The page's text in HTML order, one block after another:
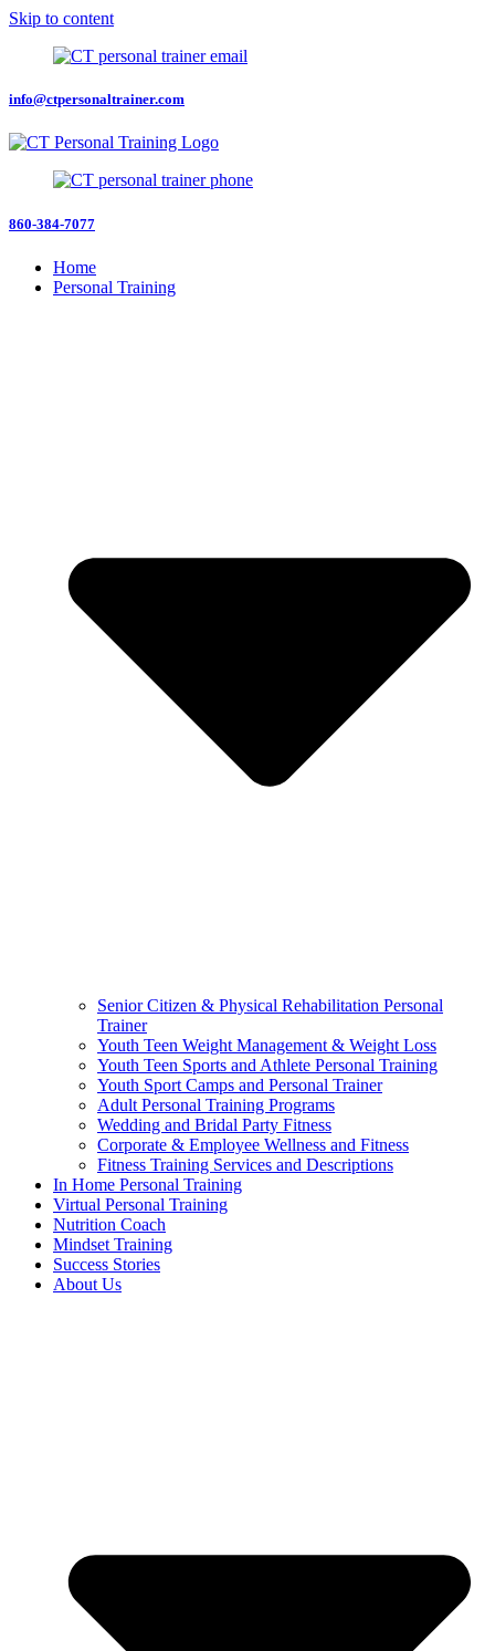
Skip to content
info@ctpersonaltrainer.com
860-384-7077
Home
Personal Training
Senior Citizen & Physical Rehabilitation Personal
Trainer
Youth Teen Weight Management & Weight Loss
Youth Teen Sports and Athlete Personal Training
Youth Sport Camps and Personal Trainer
Adult Personal Training Programs
Wedding and Bridal Party Fitness
Corporate & Employee Wellness and Fitness
Fitness Training Services and Descriptions
In Home Personal Training
Virtual Personal Training
Nutrition Coach
Mindset Training
Success Stories
About Us